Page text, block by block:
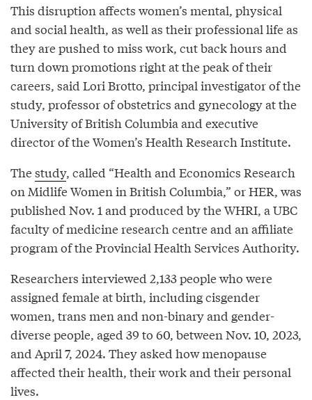
This disruption affects women’s mental, physical
and social health, as well as their professional life as
they are pushed to miss work, cut back hours and
turn down promotions right at the peak of their
careers, said Lori Brotto, principal investigator of the
study, professor of obstetrics and gynecology at the
University of British Columbia and executive
director of the Women’s Health Research Institute.
Thestudy, called “Health and Economics Research
on Midlife Women in British Columbia,” or HER, was
published Nov. 1 and produced by the WHRI, a UBC
faculty of medicine research centre and an affiliate
program of the Provincial Health Services Authority.
Researchers interviewed 2,133 people who were
assigned female at birth, including cisgender
women, trans men and non-binary and gender-
diverse people, aged 39 to 60, between Nov. 10, 2023,
and April 7, 2024. They asked how menopause
affected their health, their work and their personal
lives.